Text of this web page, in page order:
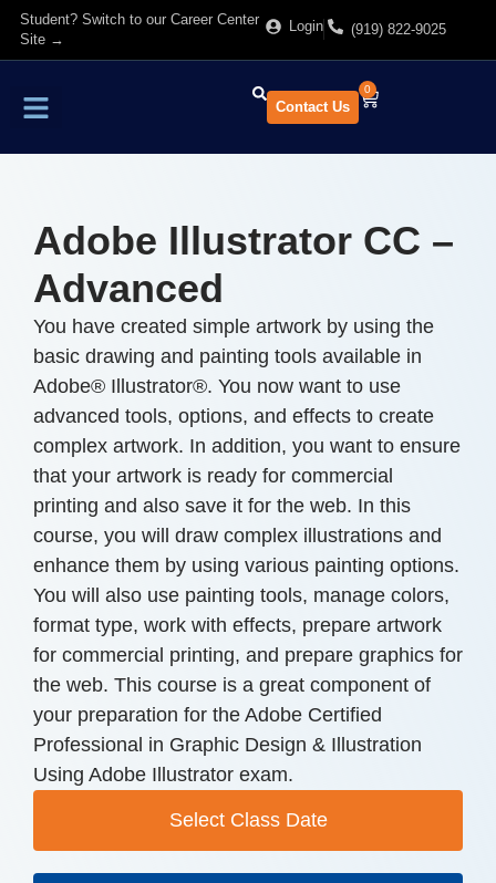
Student? Switch to our Career Center
Site →
Login (919) 822-9025
Contact Us
0
Adobe Illustrator CC –
Advanced
You have created simple artwork by using the
basic drawing and painting tools available in
Adobe® Illustrator®. You now want to use
advanced tools, options, and effects to create
complex artwork. In addition, you want to ensure
that your artwork is ready for commercial
printing and also save it for the web. In this
course, you will draw complex illustrations and
enhance them by using various painting options.
You will also use painting tools, manage colors,
format type, work with effects, prepare artwork
for commercial printing, and prepare graphics for
the web. This course is a great component of
your preparation for the Adobe Certified
Professional in Graphic Design & Illustration
Using Adobe Illustrator exam.
Select Class Date